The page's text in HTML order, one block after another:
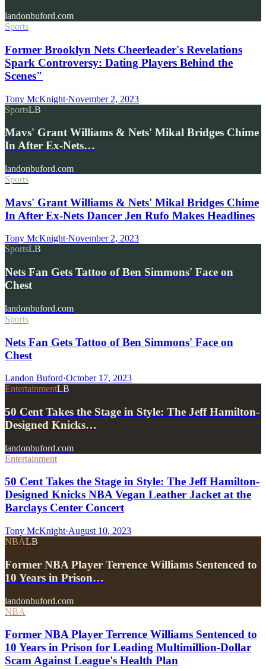
landonbuford.com
Sports
Former Brooklyn Nets Cheerleader's Revelations
Spark Controversy: Dating Players Behind the
Scenes"
Tony McKnight·November 2, 2023
SportsLB
Mavs' Grant Williams & Nets' Mikal Bridges Chime
In After Ex-Nets…
landonbuford.com
Sports
Mavs' Grant Williams & Nets' Mikal Bridges Chime
In After Ex-Nets Dancer Jen Rufo Makes Headlines
Tony McKnight·November 2, 2023
SportsLB
Nets Fan Gets Tattoo of Ben Simmons' Face on
Chest
landonbuford.com
Sports
Nets Fan Gets Tattoo of Ben Simmons' Face on
Chest
Landon Buford·October 17, 2023
EntertainmentLB
50 Cent Takes the Stage in Style: The Jeff Hamilton-
Designed Knicks…
landonbuford.com
Entertainment
50 Cent Takes the Stage in Style: The Jeff Hamilton-
Designed Knicks NBA Vegan Leather Jacket at the
Barclays Center Concert
Tony McKnight·August 10, 2023
NBALB
Former NBA Player Terrence Williams Sentenced to
10 Years in Prison…
landonbuford.com
NBA
Former NBA Player Terrence Williams Sentenced to
10 Years in Prison for Leading Multimillion-Dollar
Scam Against League's Health Plan